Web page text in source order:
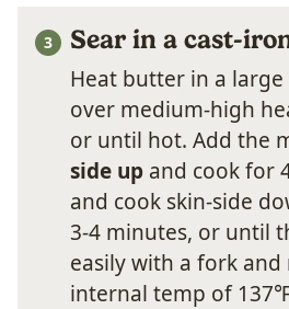
Sear in a cast-
Heat butter in a
over medium-high
or until hot. Add the
side up and cook for
and cook skin-side
3-4 minutes, or until
easily with a fork and
internal temp of